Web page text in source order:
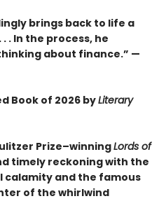
brings back to life a
. In the process, he
about finance.” —
Book of 2026 byLiterary
Prize–winningLords of
timely reckoning with the
and the famous
of the whirlwind